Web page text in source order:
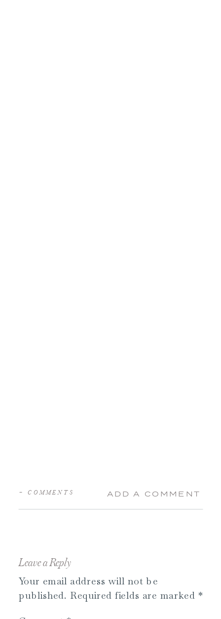
ADD A COMMENT
+ COMMENTS
Leave a Reply
Your email address will not be
published. Required fields are marked *